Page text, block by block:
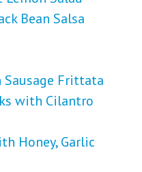
Bean Salsa
Sausage Frittata
with Cilantro
Honey, Garlic